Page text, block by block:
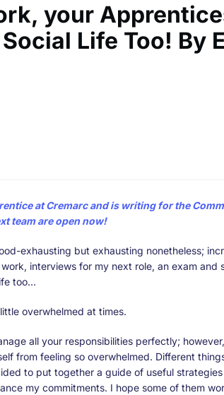
your
Life Too! By
at Cremarc and is writing for the
team are open now!
exhausting but exhausting nonetheless;
interviews for my next role, an exam and
too...
overwhelmed at times.
all your responsibilities perfectly;
from feeling so overwhelmed. Different
to put together a guide of useful
my commitments. I hope some of them